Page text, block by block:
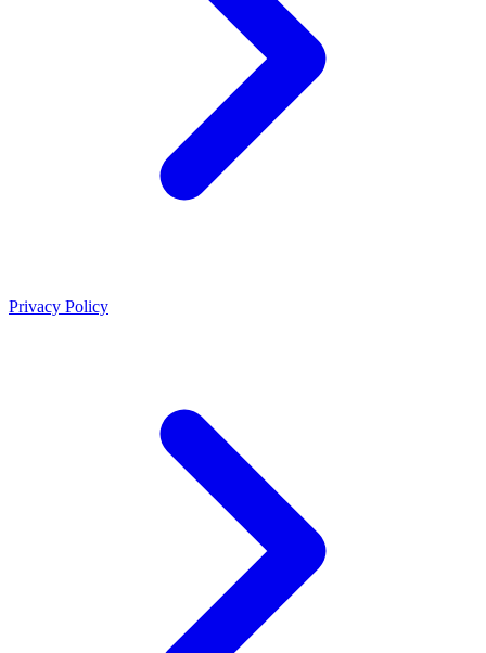
Privacy Policy